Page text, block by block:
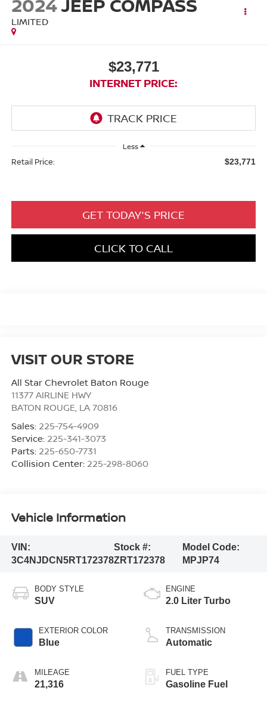
2024JEEP COMPASS
LIMITED
$23,771
INTERNET PRICE:
Less
Retail Price: $23,771
GET TODAY'S PRICE
CLICK TO CALL
VISIT OUR STORE
All Star Chevrolet Baton Rouge
11377 AIRLINE HWY
BATON ROUGE LA 70816
Sales: 225-754-4909
Service: 225-341-3073
Parts: 225-650-7731
Collision Center: 225-298-8060
Vehicle Information
VIN:
3C4NJDCN5RT172378
Stock #:
ZRT172378
Model Code:
MPJP74
BODY STYLE
SUV
EXTERIOR COLOR
Blue
MILEAGE
21,316
ENGINE
2.0 Liter Turbo
TRANSMISSION
Automatic
FUEL TYPE
Gasoline Fuel